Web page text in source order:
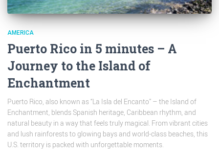
AMERICA
Puerto Rico in 5 minutes – A
Journey to the Island of
Enchantment
Puerto Rico, also known as “La Isla del Encanto” – the Island of
Enchantment, blends Spanish heritage, Caribbean rhythm, and
natural beauty in a way that feels truly magical. From vibrant cities
and lush rainforests to glowing bays and world-class beaches, this
U.S. territory is packed with unforgettable moments.